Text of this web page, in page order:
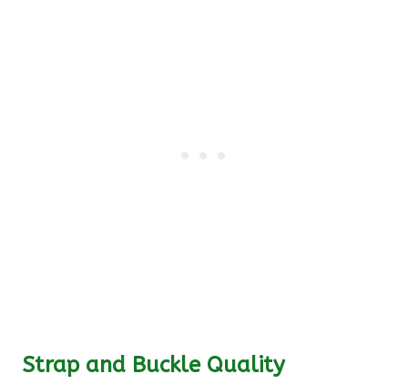
Strap and Buckle Quality